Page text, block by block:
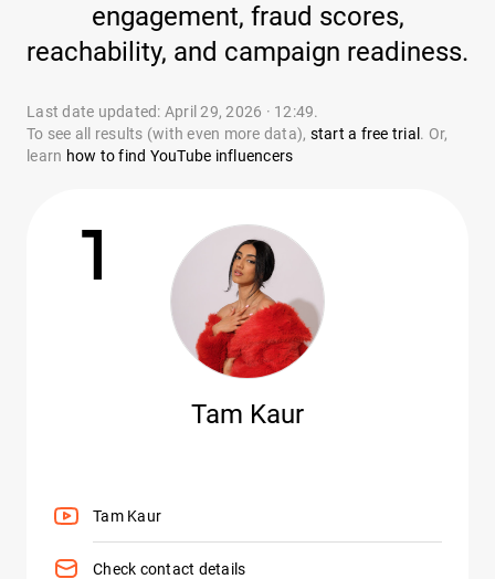
engagement, fraud scores,
reachability, and campaign readiness.
Last date updated: April 29, 2026 · 12:49.
To see all results (with even more data), start a free trial . Or,
learn how to find YouTube influencers
1
Tam Kaur
Tam Kaur
Check contact details